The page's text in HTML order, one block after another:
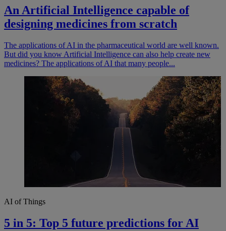
An Artificial Intelligence capable of
designing medicines from scratch
The applications of AI in the pharmaceutical world are well known.
But did you know Artificial Intelligence can also help create new
medicines? The applications of AI that many people...
AI of Things
5 in 5: Top 5 future predictions for AI